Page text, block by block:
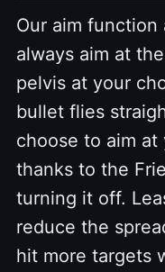
Our aim
always aim at
pelvis at your
bullet flies
choose to aim at
thanks to the
turning it off.
reduce the
hit more targets